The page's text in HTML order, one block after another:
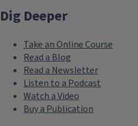
Dig Deeper
Take an Online Course
Read a Blog
Read a Newsletter
Listen to a Podcast
Watch a Video
Buy a Publication